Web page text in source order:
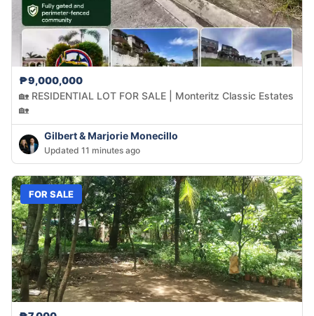
₱9,000,000
🏡 RESIDENTIAL LOT FOR SALE | Monteritz Classic Estates
🏡
Gilbert & Marjorie Monecillo
Updated 11 minutes ago
FOR SALE